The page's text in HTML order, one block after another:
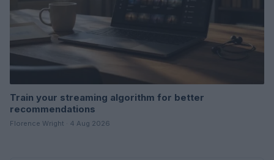
Train your streaming algorithm for better
recommendations
Florence Wright · 4 Aug 2026